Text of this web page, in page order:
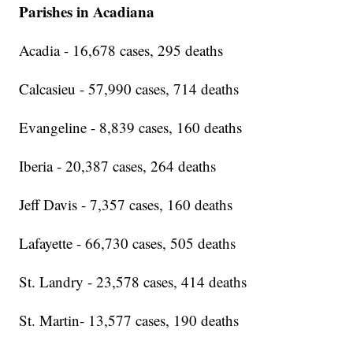
Parishes in Acadiana
Acadia - 16,678 cases, 295 deaths
Calcasieu - 57,990 cases, 714 deaths
Evangeline - 8,839 cases, 160 deaths
Iberia - 20,387 cases, 264 deaths
Jeff Davis - 7,357 cases, 160 deaths
Lafayette - 66,730 cases, 505 deaths
St. Landry - 23,578 cases, 414 deaths
St. Martin- 13,577 cases, 190 deaths